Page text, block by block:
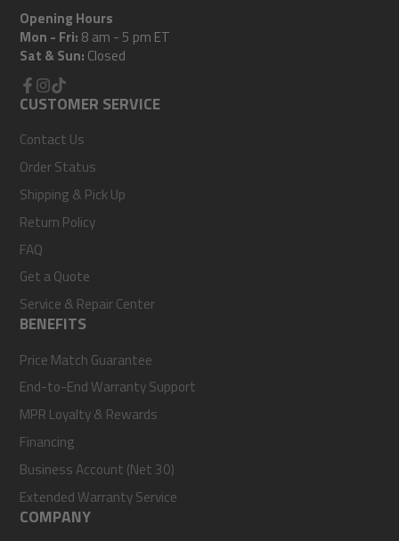
Opening Hours
Mon - Fri: 8 am - 5 pm ET
Sat & Sun: Closed
Facebook
Instagram
TikTok
CUSTOMER SERVICE
Contact Us
Order Status
Shipping & Pick Up
Return Policy
FAQ
Get a Quote
Service & Repair Center
BENEFITS
Price Match Guarantee
End-to-End Warranty Support
MPR Loyalty & Rewards
Financing
Business Account (Net 30)
Extended Warranty Service
COMPANY